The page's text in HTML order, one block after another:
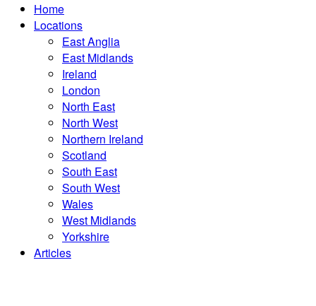
Home
Locations
East Anglia
East Midlands
Ireland
London
North East
North West
Northern Ireland
Scotland
South East
South West
Wales
West Midlands
Yorkshire
Articles